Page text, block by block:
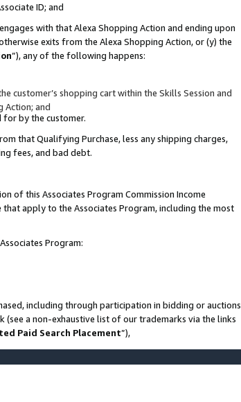
ID; and
with that Alexa Shopping Action and ending upon
exits from the Alexa Shopping Action, or (y) the
”), any of the following happens:
customer’s shopping cart within the Skills Session and
Action; and
for by the customer.
that Qualifying Purchase, less any shipping charges,
fees, and bad debt.
of this Associates Program Commission Income
apply to the Associates Program, including the most
Program:
including through participation in bidding or auctions
(see a non-exhaustive list of our trademarks via the links
Paid Search Placement”),